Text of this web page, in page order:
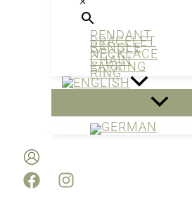
PENDANT
BRACELET
BANGLE
NECKLACE
CHAIN
EARRING
RING